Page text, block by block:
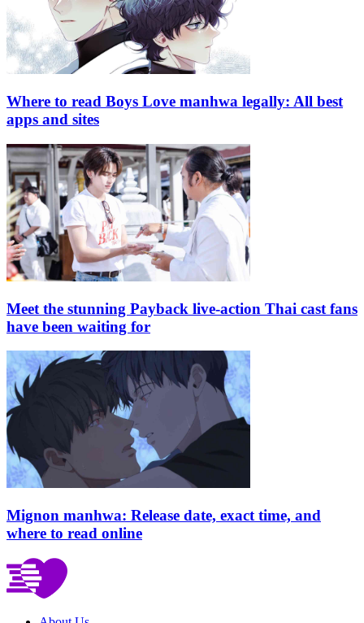
Where to read Boys Love manhwa legally: All best
apps and sites
Meet the stunning Payback live-action Thai cast fans
have been waiting for
Mignon manhwa: Release date, exact time, and
where to read online